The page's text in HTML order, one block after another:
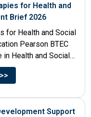
for Health and
Brief 2026
for Health and Social
Pearson BTEC
Health and Social
Support